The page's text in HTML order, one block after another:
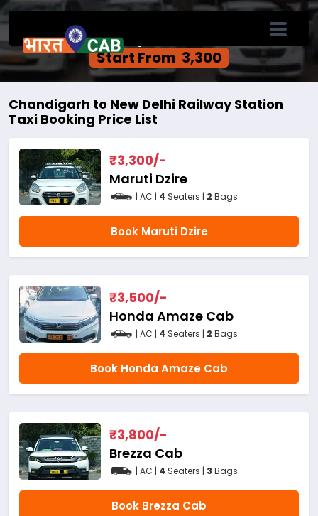
Chandigarh to New Delhi Railway Station
One Way Cab Service
Start From ₹ 3,300
Chandigarh to New Delhi Railway Station
Taxi Booking Price List
₹3,300/-
Maruti Dzire
| AC | 4 Seaters | 2 Bags
Book Maruti Dzire
₹3,500/-
Honda Amaze Cab
| AC | 4 Seaters | 2 Bags
Book Honda Amaze Cab
₹3,800/-
Brezza Cab
| AC | 4 Seaters | 3 Bags
Book Brezza Cab